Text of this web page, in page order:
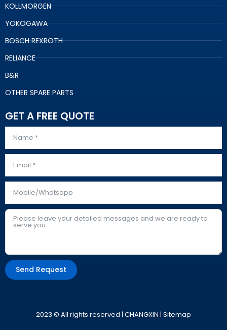
KOLLMORGEN
YOKOGAWA
BOSCH REXROTH
RELIANCE
B&R
OTHER SPARE PARTS
GET A FREE QUOTE
Send Request
2023 © All rights reserved | CHANGXIN | Sitemap